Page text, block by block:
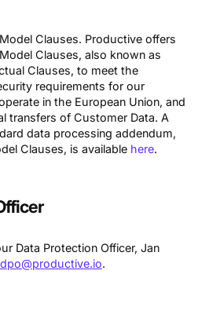
Clauses. Productive offers
Clauses, also known as
Clauses, to meet the
requirements for our
in the European Union, and
transfers of Customer Data. A
data processing addendum,
Clauses, is available here.
Data Protection Officer, Jan
dpo@productive.io.